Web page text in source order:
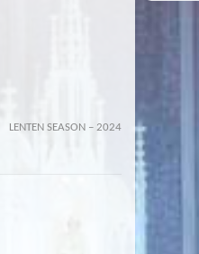
LENTEN SEASON – 2024